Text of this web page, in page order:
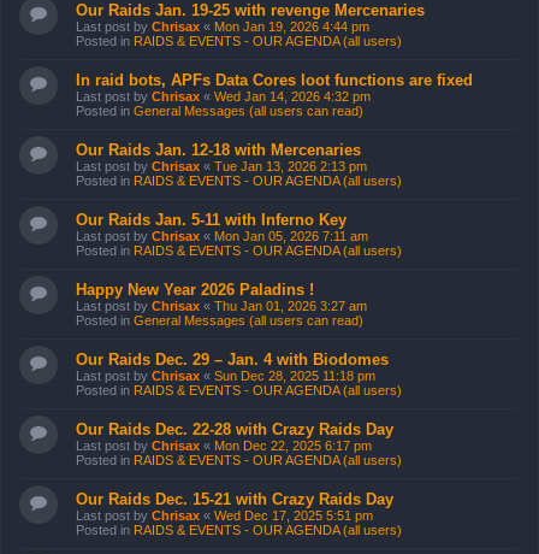
Our Raids Jan. 19-25 with revenge Mercenaries
Last post by Chrisax « Mon Jan 19, 2026 4:44 pm
Posted in RAIDS & EVENTS - OUR AGENDA (all users)
In raid bots, APFs Data Cores loot functions are fixed
Last post by Chrisax « Wed Jan 14, 2026 4:32 pm
Posted in General Messages (all users can read)
Our Raids Jan. 12-18 with Mercenaries
Last post by Chrisax « Tue Jan 13, 2026 2:13 pm
Posted in RAIDS & EVENTS - OUR AGENDA (all users)
Our Raids Jan. 5-11 with Inferno Key
Last post by Chrisax « Mon Jan 05, 2026 7:11 am
Posted in RAIDS & EVENTS - OUR AGENDA (all users)
Happy New Year 2026 Paladins !
Last post by Chrisax « Thu Jan 01, 2026 3:27 am
Posted in General Messages (all users can read)
Our Raids Dec. 29 – Jan. 4 with Biodomes
Last post by Chrisax « Sun Dec 28, 2025 11:18 pm
Posted in RAIDS & EVENTS - OUR AGENDA (all users)
Our Raids Dec. 22-28 with Crazy Raids Day
Last post by Chrisax « Mon Dec 22, 2025 6:17 pm
Posted in RAIDS & EVENTS - OUR AGENDA (all users)
Our Raids Dec. 15-21 with Crazy Raids Day
Last post by Chrisax « Wed Dec 17, 2025 5:51 pm
Posted in RAIDS & EVENTS - OUR AGENDA (all users)